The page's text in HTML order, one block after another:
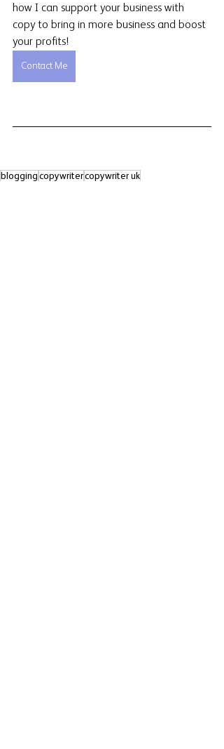
how I can support your business with
copy to bring in more business and boost
your profits!
Contact Me
blogging copywritercopywriter uk